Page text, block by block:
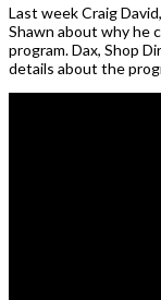
Last week Craig
Shawn about why he
program. Dax, Shop
details about the